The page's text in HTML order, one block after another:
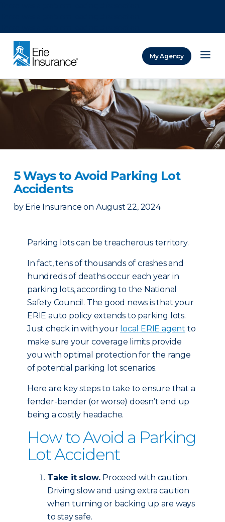
My Agency
5 Ways to Avoid Parking Lot
Accidents
by Erie Insurance on August 22, 2024
Parking lots can be treacherous territory.
In fact, tens of thousands of crashes and
hundreds of deaths occur each year in
parking lots, according to the National
Safety Council. The good news is that your
ERIE auto policy extends to parking lots.
Just check in with your local ERIE agent to
make sure your coverage limits provide
you with optimal protection for the range
of potential parking lot scenarios.
Here are key steps to take to ensure that a
fender-bender (or worse) doesn’t end up
being a costly headache.
How to Avoid a Parking
Lot Accident
Take it slow. Proceed with caution.
Driving slow and using extra caution
when turning or backing up are ways
to stay safe.